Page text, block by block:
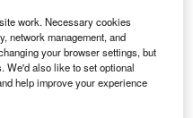
Performs
editorial excellence to
36 leading media
work. Necessary cookies
network management, and
your browser settings, but
We'd also like to set optional
help improve your experience